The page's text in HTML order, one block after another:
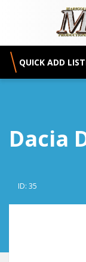
QUICK ADD
Dacia
ID: 35